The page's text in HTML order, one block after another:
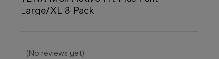
Large/XL 8 Pack
(No reviews yet)